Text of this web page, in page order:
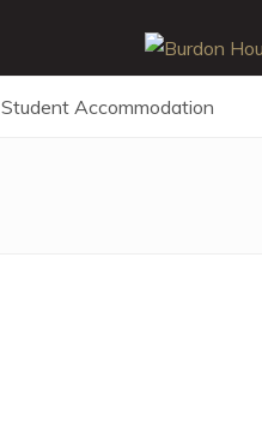
Student Accommodation